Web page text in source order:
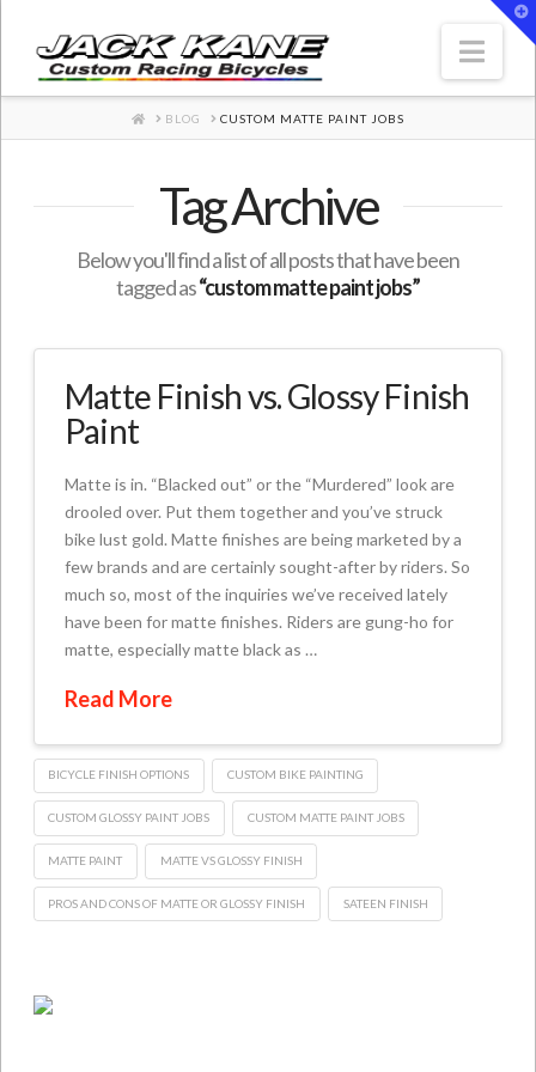
HOME
BLOG CUSTOM MATTE PAINT JOBS
Tag Archive
Below you'll find a list of all posts that have been
tagged as“custom matte paint jobs”
Matte Finish vs. Glossy Finish
Paint
Matte is in. “Blacked out” or the “Murdered” look are
drooled over. Put them together and you’ve struck
bike lust gold. Matte finishes are being marketed by a
few brands and are certainly sought-after by riders. So
much so, most of the inquiries we’ve received lately
have been for matte finishes. Riders are gung-ho for
matte, especially matte black as …
Read More
BICYCLE FINISH OPTIONS CUSTOM BIKE PAINTING
CUSTOM GLOSSY PAINT JOBS CUSTOM MATTE PAINT JOBS
MATTE PAINT MATTE VS GLOSSY FINISH
PROS AND CONS OF MATTE OR GLOSSY FINISH SATEEN FINISH